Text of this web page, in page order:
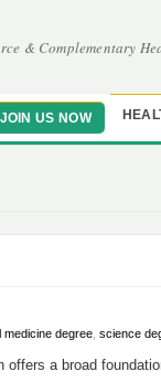
& Complementary
JOIN US NOW
medicine degree science
offers a broad